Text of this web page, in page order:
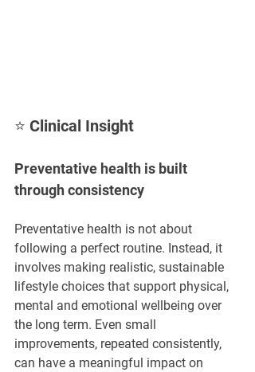
⭐ Clinical Insight
Preventative health is built
through consistency
Preventative health is not about
following a perfect routine. Instead, it
involves making realistic, sustainable
lifestyle choices that support physical,
mental and emotional wellbeing over
the long term. Even small
improvements, repeated consistently,
can have a meaningful impact on